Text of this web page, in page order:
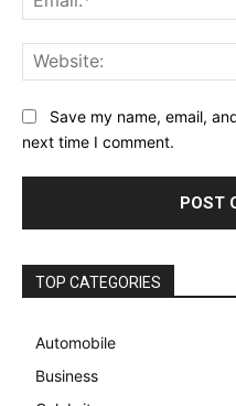
Save my name, email,
next time I comment.
TOP CATEGORIES
Automobile
Business